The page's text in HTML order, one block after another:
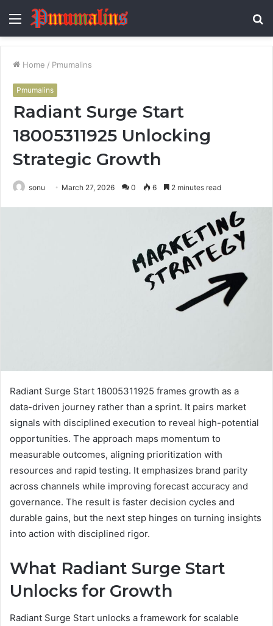
Menu
Home / Pmumalins
Pmumalins
Radiant Surge Start
18005311925 Unlocking
Strategic Growth
sonu March 27, 2026 0 6 2 minutes read
Radiant Surge Start 18005311925 frames growth as a
data-driven journey rather than a sprint. It pairs market
signals with disciplined execution to reveal high-potential
opportunities. The approach maps momentum to
measurable outcomes, aligning prioritization with
resources and rapid testing. It emphasizes brand parity
across channels while improving forecast accuracy and
governance. The result is faster decision cycles and
durable gains, but the next step hinges on turning insights
into action with disciplined rigor.
What Radiant Surge Start
Unlocks for Growth
Radiant Surge Start unlocks a framework for scalable